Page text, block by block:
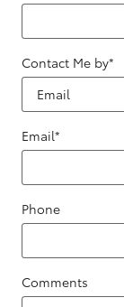
Contact Me by*
Email*
Phone
Comments